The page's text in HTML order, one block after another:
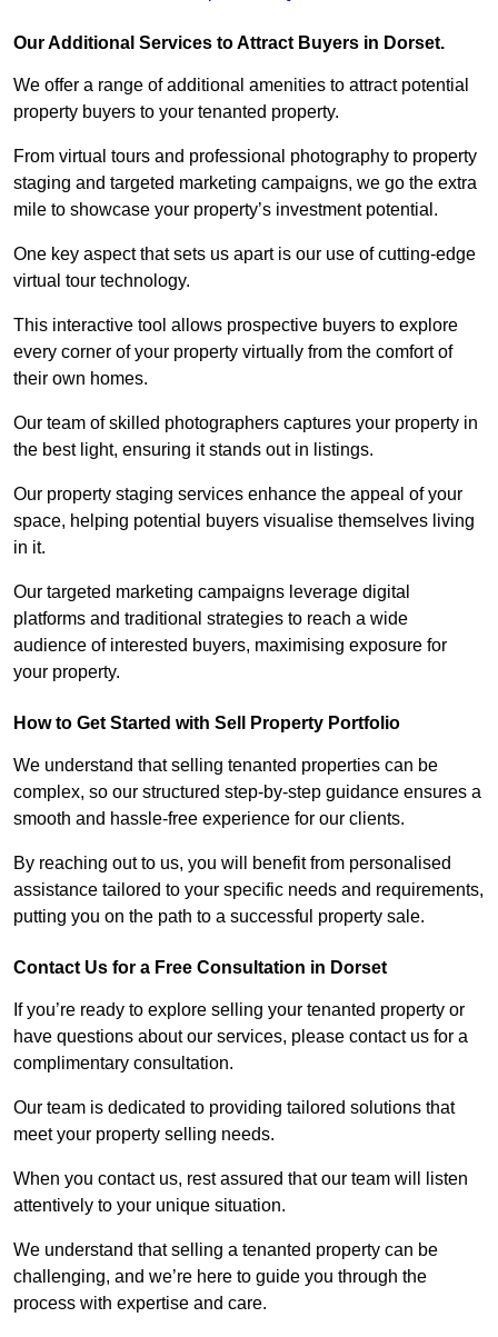
Our Additional Services to Attract Buyers in Dorset.
We offer a range of additional amenities to attract potential
property buyers to your tenanted property.
From virtual tours and professional photography to property
staging and targeted marketing campaigns, we go the extra
mile to showcase your property’s investment potential.
One key aspect that sets us apart is our use of cutting-edge
virtual tour technology.
This interactive tool allows prospective buyers to explore
every corner of your property virtually from the comfort of
their own homes.
Our team of skilled photographers captures your property in
the best light, ensuring it stands out in listings.
Our property staging services enhance the appeal of your
space, helping potential buyers visualise themselves living
in it.
Our targeted marketing campaigns leverage digital
platforms and traditional strategies to reach a wide
audience of interested buyers, maximising exposure for
your property.
How to Get Started with Sell Property Portfolio
We understand that selling tenanted properties can be
complex, so our structured step-by-step guidance ensures a
smooth and hassle-free experience for our clients.
By reaching out to us, you will benefit from personalised
assistance tailored to your specific needs and requirements,
putting you on the path to a successful property sale.
Contact Us for a Free Consultation in Dorset
If you’re ready to explore selling your tenanted property or
have questions about our services, please contact us for a
complimentary consultation.
Our team is dedicated to providing tailored solutions that
meet your property selling needs.
When you contact us, rest assured that our team will listen
attentively to your unique situation.
We understand that selling a tenanted property can be
challenging, and we’re here to guide you through the
process with expertise and care.